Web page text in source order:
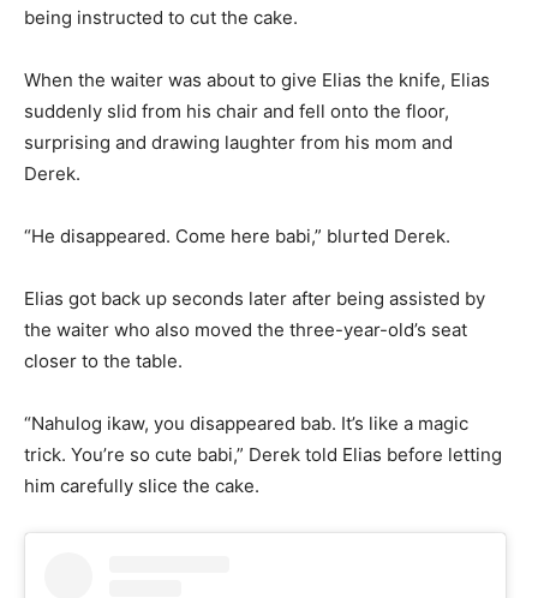
being instructed to cut the cake.
When the waiter was about to give Elias the knife, Elias
suddenly slid from his chair and fell onto the floor,
surprising and drawing laughter from his mom and
Derek.
“He disappeared. Come here babi,” blurted Derek.
Elias got back up seconds later after being assisted by
the waiter who also moved the three-year-old’s seat
closer to the table.
“Nahulog ikaw, you disappeared bab. It’s like a magic
trick. You’re so cute babi,” Derek told Elias before letting
him carefully slice the cake.